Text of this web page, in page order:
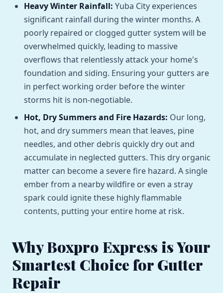
Heavy Winter Rainfall: Yuba City experiences
significant rainfall during the winter months. A
poorly repaired or clogged gutter system will be
overwhelmed quickly, leading to massive
overflows that relentlessly attack your home's
foundation and siding. Ensuring your gutters are
in perfect working order before the winter
storms hit is non-negotiable.
Hot, Dry Summers and Fire Hazards: Our long,
hot, and dry summers mean that leaves, pine
needles, and other debris quickly dry out and
accumulate in neglected gutters. This dry organic
matter can become a severe fire hazard. A single
ember from a nearby wildfire or even a stray
spark could ignite these highly flammable
contents, putting your entire home at risk.
Why Boxpro Express is Your
Smartest Choice for Gutter
Repair